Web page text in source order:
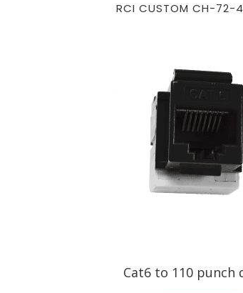
RCI CUSTOM CH-72-
Cat6 to 110 punch